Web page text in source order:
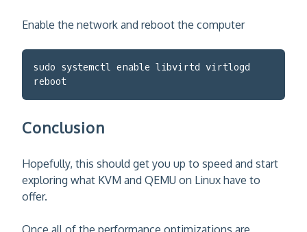
Enable the network and reboot the computer
sudo systemctl enable libvirtd virtlogd
reboot
Conclusion
Hopefully, this should get you up to speed and start
exploring what KVM and QEMU on Linux have to
offer.
Once all of the performance optimizations are